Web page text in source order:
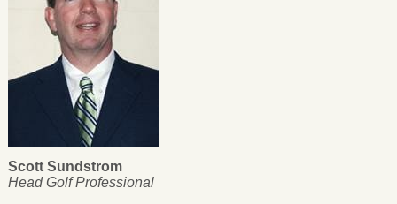
Scott Sundstrom
Head Golf Professional